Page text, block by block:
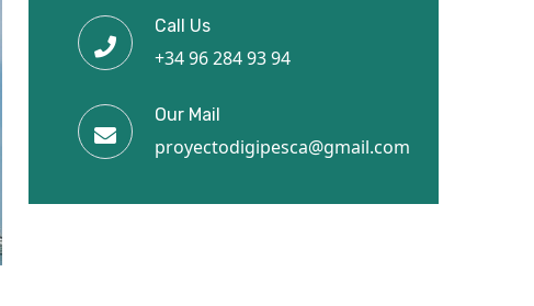
Call Us
+34 96 284 93 94
Our Mail
proyectodigipesca@gmail.com